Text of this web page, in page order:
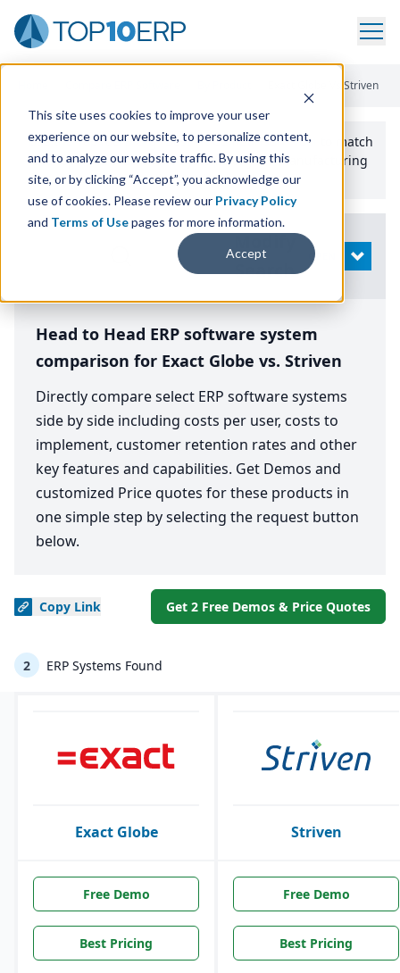
This site uses cookies to improve your user
experience on our website, to personalize content,
and to analyze our website traffic. By using this
site, or by clicking “Accept”, you acknowledge our
use of cookies. Please review our Privacy Policy
and Terms of Usepages for more information.
Accept
Exact Globe Vs Striven
Use the Top10erp​.org“Best Fit Comparison” Tool
to match
the top10 ERPSoftware Systems to your manufacturing
or distribution needs.
Search
OPEN
Head to Head ERP software system
comparison for Exact Globe vs. Striven
Directly compare select ERP software systems
side by side including costs per user, costs to
implement, customer retention rates and other
key features and capabilities. Get Demos and
customized Price quotes for these products in
one simple step by selecting the request button
below.
Copy Link Get 2 Free Demos & Price Quotes
2 ERP Systems Found
Exact Globe Striven
Free Demo
Best Pricing
Free Demo
Best Pricing